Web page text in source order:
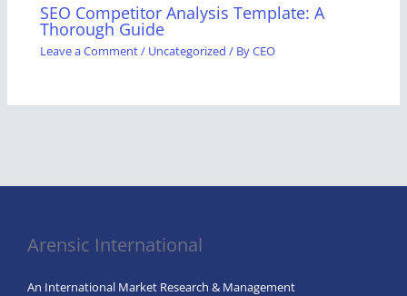
SEO Competitor Analysis Template: A
Thorough Guide
Leave a Comment/ Uncategorized / ByCEO
Arensic International
An International Market Research & Management